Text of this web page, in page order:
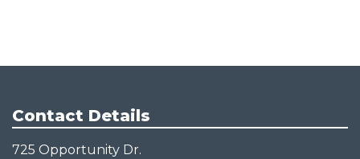
Contact Details
725 Opportunity Dr.